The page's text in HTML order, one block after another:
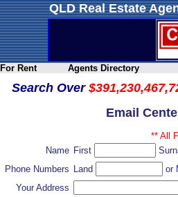
QLD Real Estate
For Rent Agents Directory
Search Over
Email
** All
Name First
Phone Numbers Land
or
Your Address